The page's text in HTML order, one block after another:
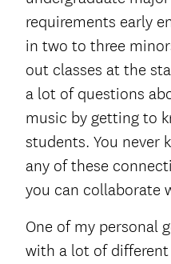
requirements early
in two to three
out classes at the
a lot of questions
music by getting to
students. You never
any of these
you can collaborate
One of my personal
with a lot of